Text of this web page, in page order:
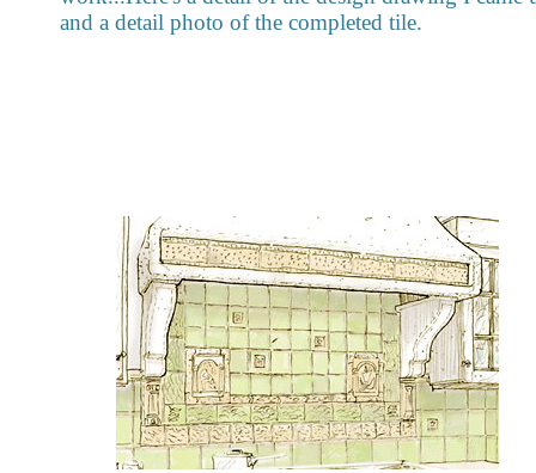
and a detail photo of the completed tile.